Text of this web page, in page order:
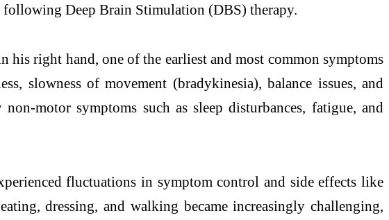
following Deep Brain Stimulation (DBS) therapy.
right hand, one of the earliest and most common symptoms
slowness of movement (bradykinesia), balance issues, and
motor symptoms such as sleep disturbances, fatigue, and
fluctuations in symptom control and side effects like
dressing, and walking became increasingly challenging,